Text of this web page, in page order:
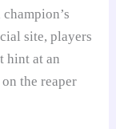
site, players
hint at an
the reaper